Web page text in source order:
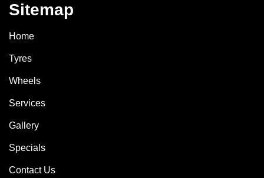
Sitemap
Home
Tyres
Wheels
Services
Gallery
Specials
Contact Us